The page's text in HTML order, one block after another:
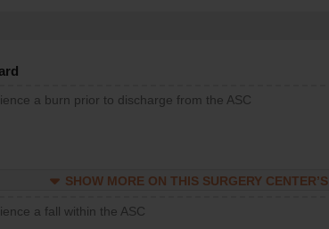
a burn prior to discharge from the ASC
SHOW MORE ON THIS SURGERY
a fall within the ASC